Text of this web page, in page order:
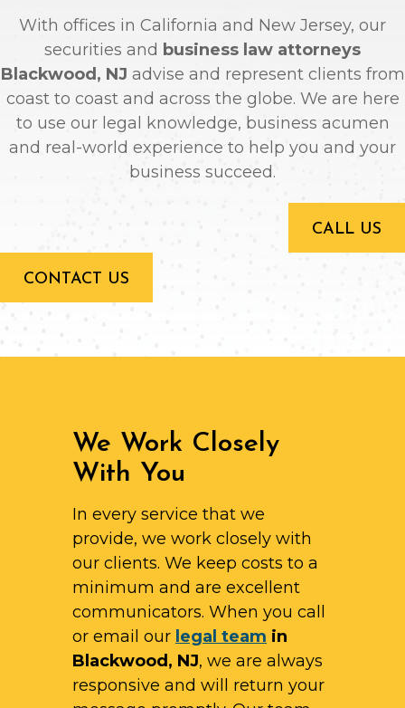
With offices in California and New Jersey, our
securities and business law attorneys
Blackwood, NJ advise and represent clients from
coast to coast and across the globe. We are here
to use our legal knowledge, business acumen
and real-world experience to help you and your
business succeed.
CALL US
CONTACT US
We Work Closely
With You
In every service that we
provide, we work closely with
our clients. We keep costs to a
minimum and are excellent
communicators. When you call
or email our legal team in
Blackwood, NJ, we are always
responsive and will return your